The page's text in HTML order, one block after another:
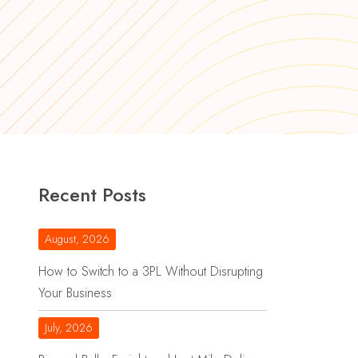
Recent Posts
August, 2026
How to Switch to a 3PL Without Disrupting
Your Business
July, 2026